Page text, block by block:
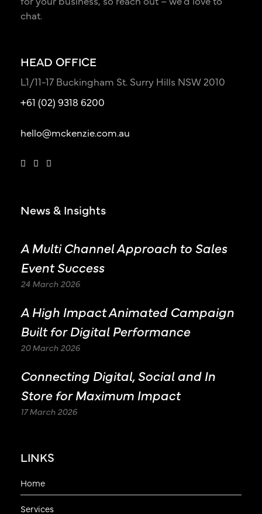
chat.
HEAD OFFICE
L1/11-17 Buckingham St. Surry Hills NSW 2010
+61 (02) 9318 6200
hello@mckenzie.com.au
News & Insights
A Multi Channel Approach to Sales
Event Success
24 March 2026
A High Impact Animated Campaign
Built for Digital Performance
20 March 2026
Connecting Digital, Social and In
Store for Maximum Impact
17 March 2026
LINKS
Home
Services